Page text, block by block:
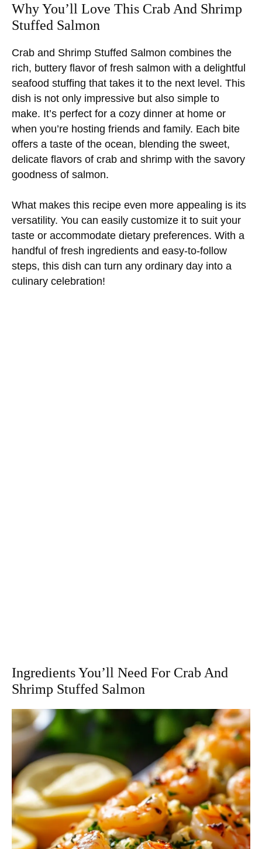
Why You’ll Love This Crab And Shrimp
Stuffed Salmon
Crab and Shrimp Stuffed Salmon combines the
rich, buttery flavor of fresh salmon with a delightful
seafood stuffing that takes it to the next level. This
dish is not only impressive but also simple to
make. It’s perfect for a cozy dinner at home or
when you’re hosting friends and family. Each bite
offers a taste of the ocean, blending the sweet,
delicate flavors of crab and shrimp with the savory
goodness of salmon.
What makes this recipe even more appealing is its
versatility. You can easily customize it to suit your
taste or accommodate dietary preferences. With a
handful of fresh ingredients and easy-to-follow
steps, this dish can turn any ordinary day into a
culinary celebration!
Ingredients You’ll Need For Crab And
Shrimp Stuffed Salmon